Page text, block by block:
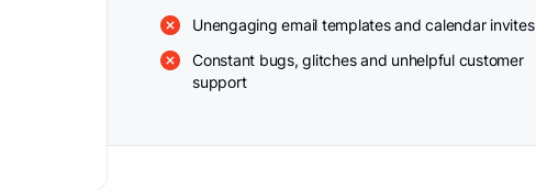
Unengaging email templates and calendar invites
Constant bugs, glitches and unhelpful customer
support